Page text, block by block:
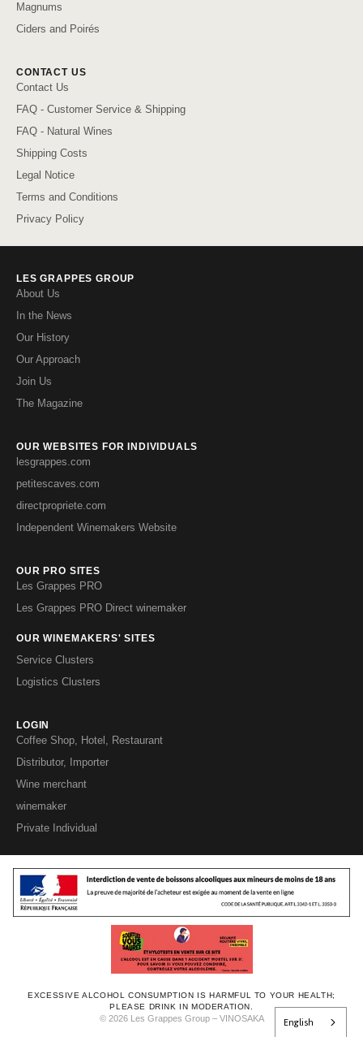
Magnums
Ciders and Poirés
CONTACT US
Contact Us
FAQ - Customer Service & Shipping
FAQ - Natural Wines
Shipping Costs
Legal Notice
Terms and Conditions
Privacy Policy
LES GRAPPES GROUP
About Us
In the News
Our History
Our Approach
Join Us
The Magazine
OUR WEBSITES FOR INDIVIDUALS
lesgrappes.com
petitescaves.com
directpropriete.com
Independent Winemakers Website
OUR PRO SITES
Les Grappes PRO
Les Grappes PRO Direct winemaker
OUR WINEMAKERS' SITES
Service Clusters
Logistics Clusters
LOGIN
Coffee Shop, Hotel, Restaurant
Distributor, Importer
Wine merchant
winemaker
Private Individual
EXCESSIVE ALCOHOL CONSUMPTION IS HARMFUL TO YOUR HEALTH;
PLEASE DRINK IN MODERATION.
© 2026 Les Grappes Group – VINOSAKA English